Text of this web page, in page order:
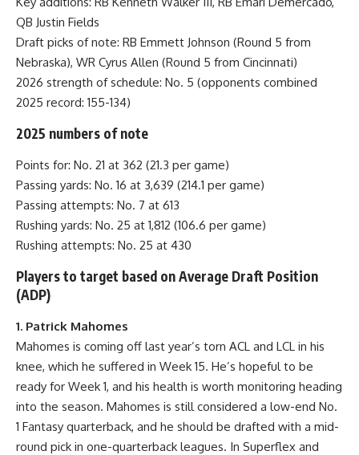
QB Justin Fields
Draft picks of note: RB Emmett Johnson (Round 5 from
Nebraska), WR Cyrus Allen (Round 5 from Cincinnati)
2026 strength of schedule: No. 5 (opponents combined
2025 record: 155-134)
2025 numbers of note
Points for: No. 21 at 362 (21.3 per game)
Passing yards: No. 16 at 3,639 (214.1 per game)
Passing attempts: No. 7 at 613
Rushing yards: No. 25 at 1,812 (106.6 per game)
Rushing attempts: No. 25 at 430
Players to target based on Average Draft Position
(ADP)
1. Patrick Mahomes
Mahomes is coming off last year’s torn ACL and LCL in his
knee, which he suffered in Week 15. He’s hopeful to be
ready for Week 1, and his health is worth monitoring heading
into the season. Mahomes is still considered a low-end No.
1 Fantasy quarterback, and he should be drafted with a mid-
round pick in one-quarterback leagues. In Superflex and